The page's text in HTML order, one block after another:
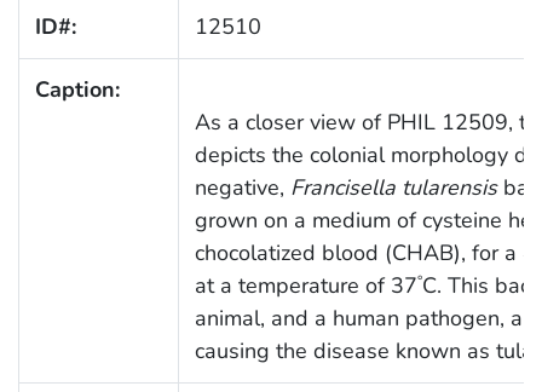
ID#: 12510
Caption:
As a closer view of PHIL 12509,
depicts the colonial morphology
negative, Francisella tularensis
grown on a medium of cysteine
chocolatized blood (CHAB), for a
at a temperature of 37°C. This
animal, and a human pathogen,
causing the disease known as